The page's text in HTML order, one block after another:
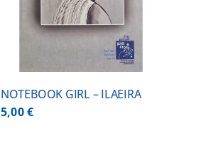
NOTEBOOK GIRL – ILAEIRA
5,00€